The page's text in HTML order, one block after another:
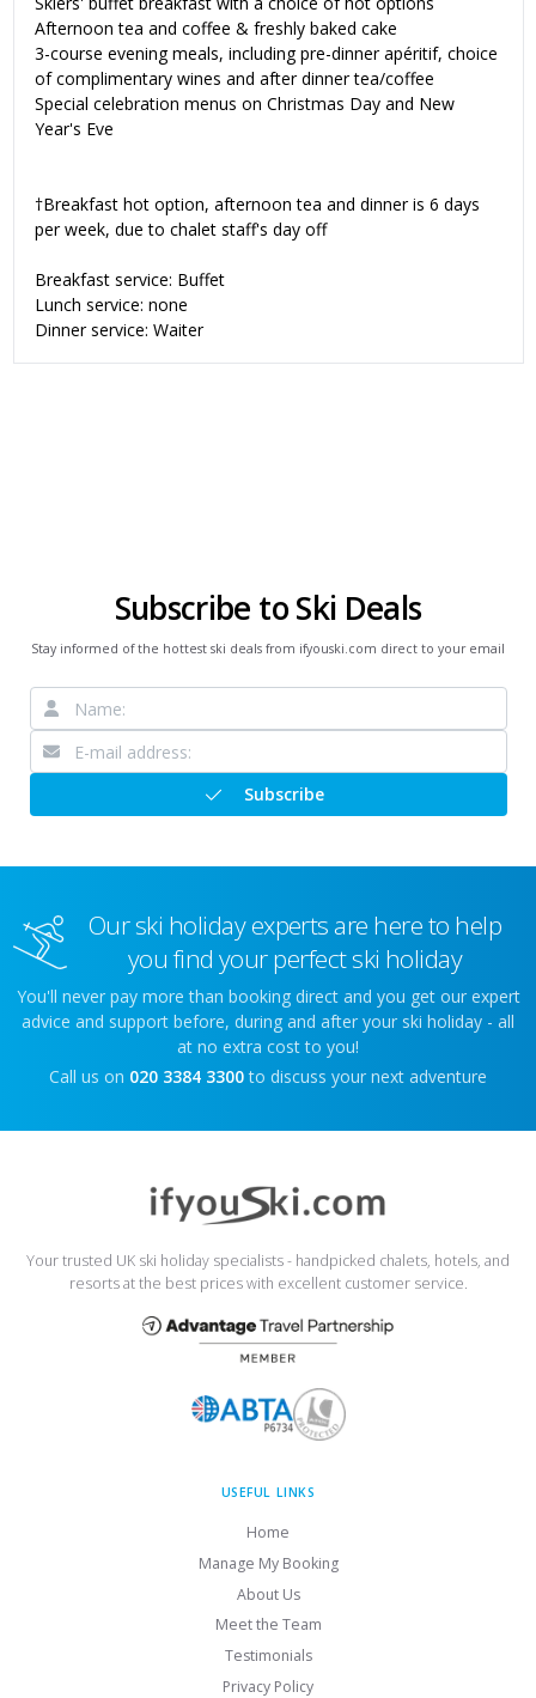
Afternoon tea and coffee & freshly baked cake
3-course evening meals, including pre-dinner apéritif, choice
of complimentary wines and after dinner tea/coffee
Special celebration menus on Christmas Day and New
Year's Eve
†Breakfast hot option, afternoon tea and dinner is 6 days
per week, due to chalet staff's day off
Breakfast service: Buffet
Lunch service: none
Dinner service: Waiter
Subscribe to Ski Deals
Stay informed of the hottest ski deals from ifyouski.com direct to your email
Subscribe
Our ski holiday experts are here to help
you find your perfect ski holiday
You'll never pay more than booking direct and you get our expert
advice and support before, during and after your ski holiday - all
at no extra cost to you!
Call us on 020 3384 3300 to discuss your next adventure
Your trusted UK ski holiday specialists - handpicked chalets, hotels, and
resorts at the best prices with excellent customer service.
USEFUL LINKS
Home
Manage My Booking
About Us
Meet the Team
Testimonials
Privacy Policy